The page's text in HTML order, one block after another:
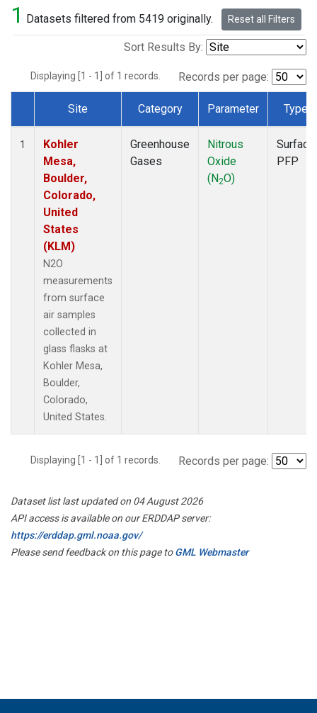
1 Datasets filtered from 5419 originally. Reset all Filters
Sort Results By:
Displaying [1 - 1] of 1 records. Records per page:
Dataset Number
Site Category Parameter Type
1
Kohler
Mesa,
Boulder,
Colorado,
United
States
(KLM)
N2O
measurements
from surface
air samples
collected in
glass flasks at
Kohler Mesa,
Boulder,
Colorado,
United States.
Greenhouse
Gases
Nitrous
Oxide
(N2O)
Surface
PFP
Displaying [1 - 1] of 1 records. Records per page:
Dataset list last updated on 04 August 2026
API access is available on our ERDDAP server:
https://erddap.gml.noaa.gov/
Please send feedback on this page toGML Webmaster